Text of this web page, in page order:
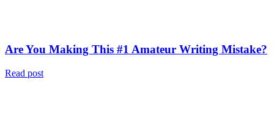
Are You Making This #1 Amateur Writing Mistake?
Read post